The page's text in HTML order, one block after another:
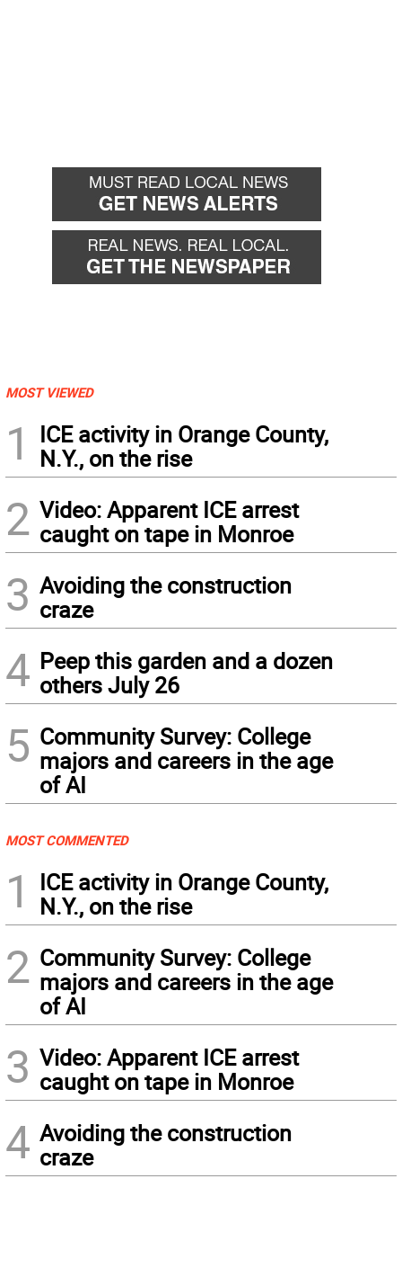
MOST VIEWED
1
ICE activity in Orange County,
N.Y., on the rise
2 Video: Apparent ICE arrest
caught on tape in Monroe
3 Avoiding the construction
craze
4 Peep this garden and a dozen
others July 26
5 Community Survey: College
majors and careers in the age
of AI
MOST COMMENTED
1
ICE activity in Orange County,
N.Y., on the rise
2 Community Survey: College
majors and careers in the age
of AI
3 Video: Apparent ICE arrest
caught on tape in Monroe
4 Avoiding the construction
craze